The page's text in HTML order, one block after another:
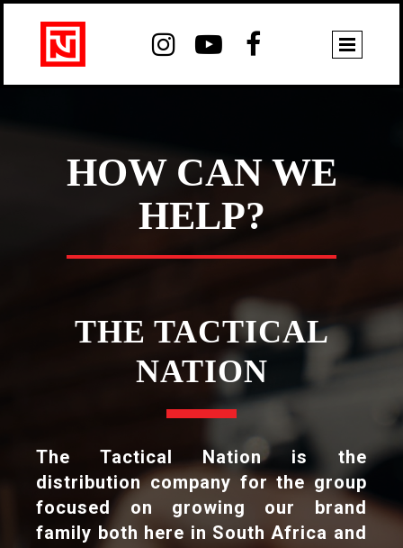
  
HOW CAN WE
HELP?
THE TACTICAL
NATION
The Tactical Nation is the
distribution company for the group
focused on growing our brand
family both here in South Africa and